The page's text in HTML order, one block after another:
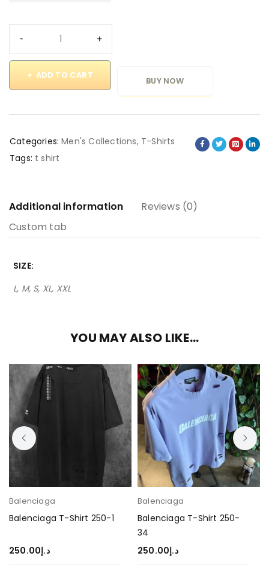
ADD TO CART
BUY NOW
Categories: Men's Collections, T-Shirts
Tags: t shirt
Additional information
Reviews (0)
Custom tab
SIZE
L, M, S, XL, XXL
YOU MAY ALSO LIKE…
Balenciaga
Balenciaga T-Shirt 250-1
د.إ250.00
Balenciaga
Balenciaga T-Shirt 250-
34
د.إ250.00